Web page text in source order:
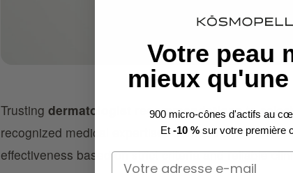
Trusting dermatologist recommendationsto
recognized medical expertise. Dermatologists
effectiveness based on strict criteria and reliable
Votre peau
mieux
900 micro-cônes d'actifs au
Et -10 % sur votre première
Email